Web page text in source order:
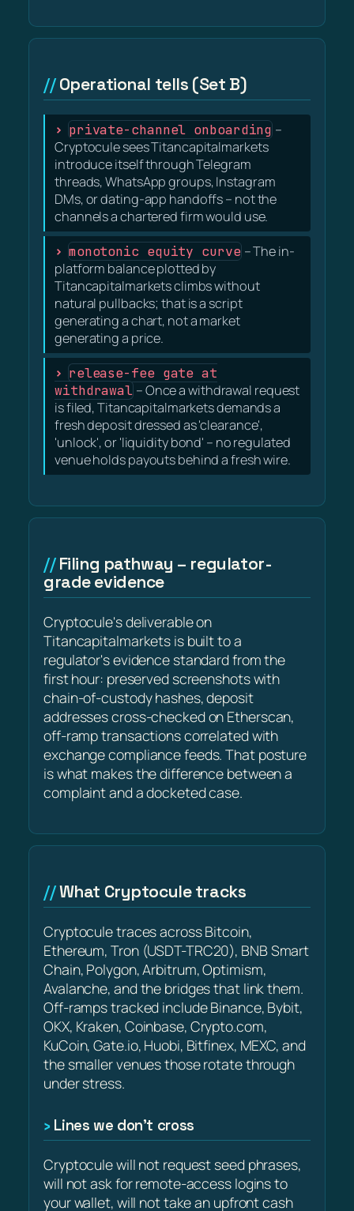
Operational tells (Set B)
private-channel onboarding –
Cryptocule sees Titancapitalmarkets
introduce itself through Telegram
threads, WhatsApp groups, Instagram
DMs, or dating-app handoffs – not the
channels a chartered firm would use.
monotonic equity curve– The in-
platform balance plotted by
Titancapitalmarkets climbs without
natural pullbacks; that is a script
generating a chart, not a market
generating a price.
release-fee gate at
withdrawal – Once a withdrawal request
is filed, Titancapitalmarkets demands a
fresh deposit dressed as 'clearance',
'unlock', or 'liquidity bond' – no regulated
venue holds payouts behind a fresh wire.
Filing pathway – regulator-
grade evidence
Cryptocule's deliverable on
Titancapitalmarkets is built to a
regulator's evidence standard from the
first hour: preserved screenshots with
chain-of-custody hashes, deposit
addresses cross-checked on Etherscan,
off-ramp transactions correlated with
exchange compliance feeds. That posture
is what makes the difference between a
complaint and a docketed case.
What Cryptocule tracks
Cryptocule traces across Bitcoin,
Ethereum, Tron (USDT-TRC20), BNB Smart
Chain, Polygon, Arbitrum, Optimism,
Avalanche, and the bridges that link them.
Off-ramps tracked include Binance, Bybit,
OKX, Kraken, Coinbase, Crypto.com,
KuCoin, Gate.io, Huobi, Bitfinex, MEXC, and
the smaller venues those rotate through
under stress.
Lines we don’t cross
Cryptocule will not request seed phrases,
will not ask for remote-access logins to
your wallet, will not take an upfront cash